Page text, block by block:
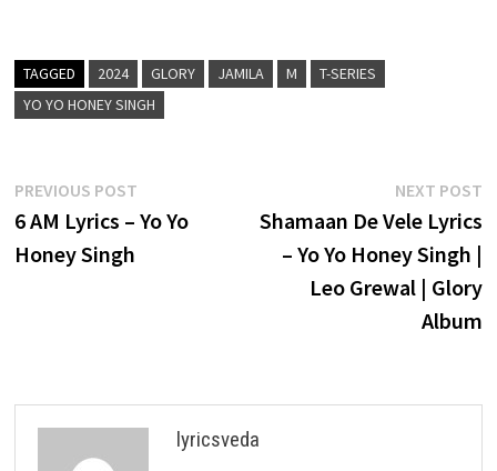
TAGGED 2024 GLORY JAMILA M
T-SERIES
YO YO HONEY SINGH
Post
navigation
PREVIOUS POSTPrevious
post:
6 AM Lyrics – Yo Yo
Honey Singh
NEXT POST
Shamaan De Vele Lyrics
– Yo Yo Honey Singh |
Leo Grewal | Glory
Album
lyricsveda